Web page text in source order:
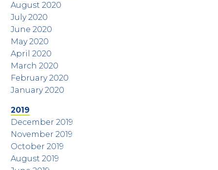
August 2020
July 2020
June 2020
May 2020
April 2020
March 2020
February 2020
January 2020
2019
December 2019
November 2019
October 2019
August 2019